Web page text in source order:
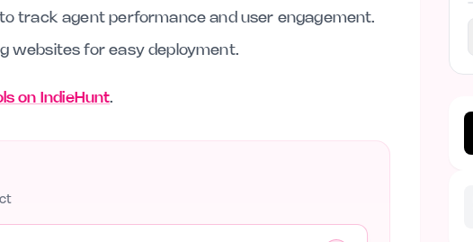
track agent performance and user engagement.
websites for easy deployment.
on IndieHunt.